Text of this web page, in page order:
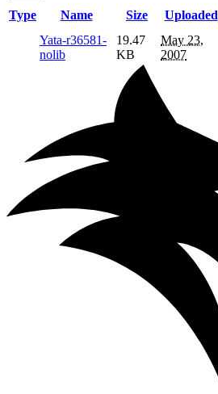
Type Name Size Uploaded
Yata-r36581-
nolib
19.47
KB
May 23,
2007